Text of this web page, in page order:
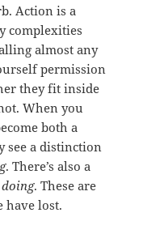
Action is a
complexities
almost any
permission
they fit inside
When you
both a
see a distinction
. There’s also a
doing. These are
have lost.